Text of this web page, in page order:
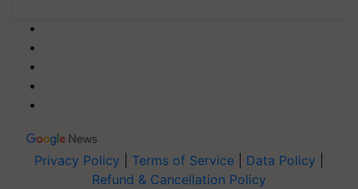
Privacy Policy Terms of Service Data Policy
Refund & Cancellation Policy